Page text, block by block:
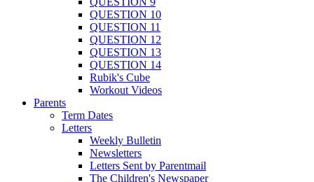
QUESTION 10
QUESTION 11
QUESTION 12
QUESTION 13
QUESTION 14
Rubik's Cube
Workout Videos
Parents
Term Dates
Letters
Weekly Bulletin
Newsletters
Letters Sent by Parentmail
The Children's Newspaper